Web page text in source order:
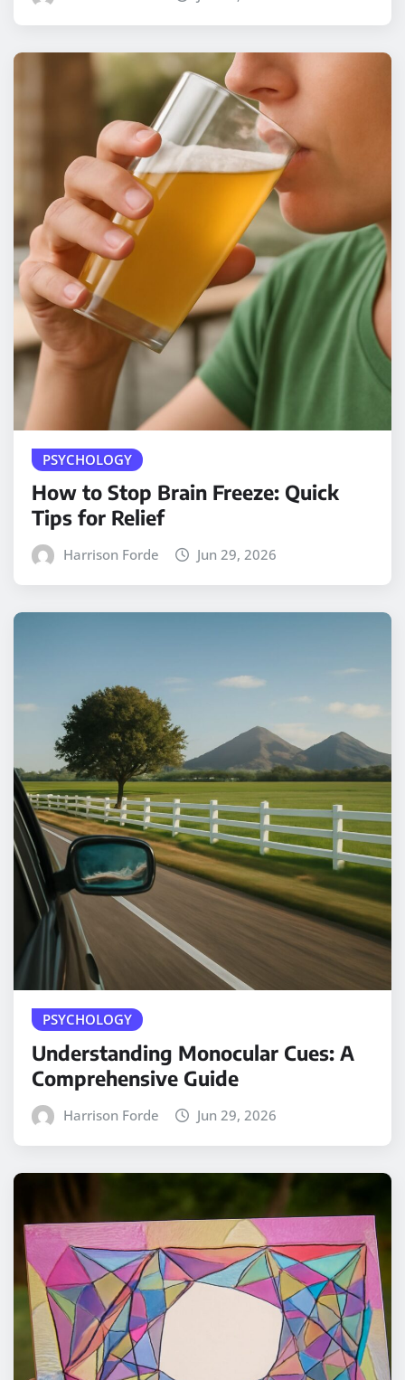
PSYCHOLOGY
How to Stop Brain Freeze: Quick
Tips for Relief
Harrison Forde Jun 29, 2026
PSYCHOLOGY
Understanding Monocular Cues: A
Comprehensive Guide
Harrison Forde Jun 29, 2026